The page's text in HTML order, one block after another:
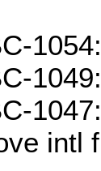
intl